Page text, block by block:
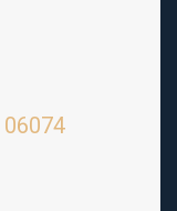
06074